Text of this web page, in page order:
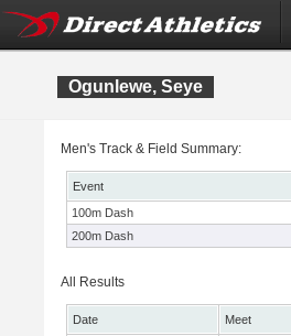
Ogunlewe, Seye
Men's Track & Field Summary:
Event
100m Dash
200m Dash
All Results
Date
Meet